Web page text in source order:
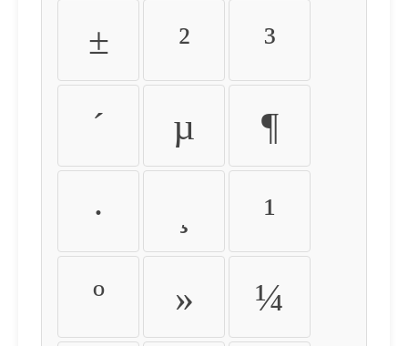
± ² ³
´ µ ¶
· ¹
º » ¼